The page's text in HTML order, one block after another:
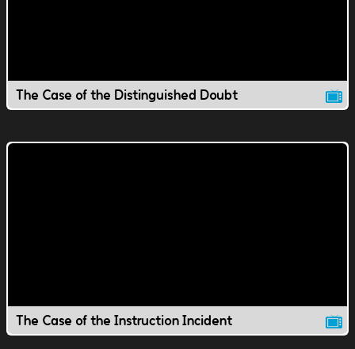
The Case of the Distinguished Doubt
The Case of the Instruction Incident